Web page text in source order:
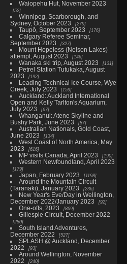
Waiopehu Hut, November 2023
52
Winnipeg, Scarborough, and
Sydney, October 2023
279
Taupō, September 2023 176
Calgary Referee Seminar,
September 2023
327
Mount Hopeless (Nelson Lakes)
attempt, August 2023
146
Wanaka ski trip, August 2023 131
Petrel Station Tutukaka, August
2023
192
Leading Technical Ice Course, Wye
Creek, July 2023
159
Auckland: Auckland International
Open and Kelly Tarlton's Aquarium,
July 2023
67
Whanganui: Atene Skyline and
Bushy Park, June 2023
87
Australian Nationals, Gold Coast,
June 2023
134
West Coast of North America, May
2023
616
MP visits Canada, April 2023 190
Western Newfoundland, April 2023
179
Japan, February 2023 1198
Around the Mountain Circuit
(Taranaki), January 2023
236
New Year's Eve/Day in Wellington,
December 2022/January 2023
92
One-offs, 2023 869
Gillespie Circuit, December 2022
280
South Island Adventures,
December 2022
527
SPLASH @ Auckland, December
2022
93
Around Wellington, November
2022
240